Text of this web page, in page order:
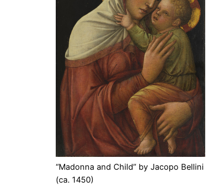
“Madonna and Child” by Jacopo Bellini
(ca. 1450)